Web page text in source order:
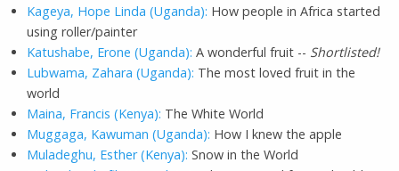
Kageya, Hope Linda (Uganda): How people in Africa started
using roller/painter
Katushabe, Erone (Uganda): A wonderful fruit -- Shortlisted!
Lubwama, Zahara (Uganda): The most loved fruit in the
world
Maina, Francis (Kenya): The White World
Muggaga, Kawuman (Uganda): How I knew the apple
Muladeghu, Esther (Kenya): Snow in the World